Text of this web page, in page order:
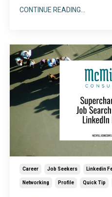
text and embrace all the
imagery into your
CONTINUE READING...
Career Job Seekers Linkedin
Networking Profile Quick Tip